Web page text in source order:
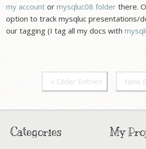
my account ormysqluc08 folder there.
option to track mysqluc presentations/
our tagging (I tag all my docs with
« Older Entries New
Categories My